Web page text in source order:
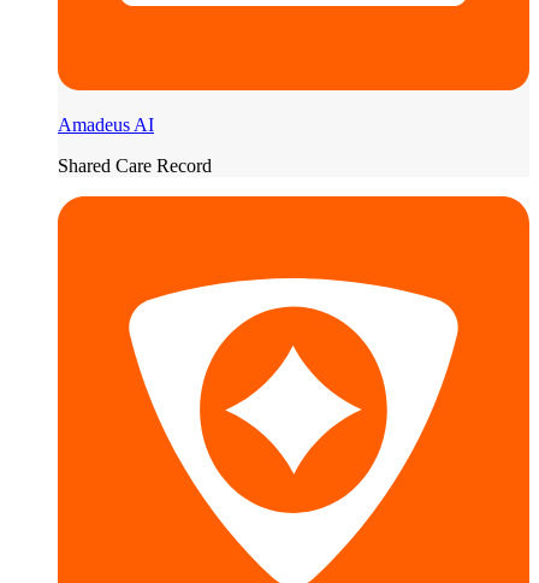
Amadeus AI
Shared Care Record